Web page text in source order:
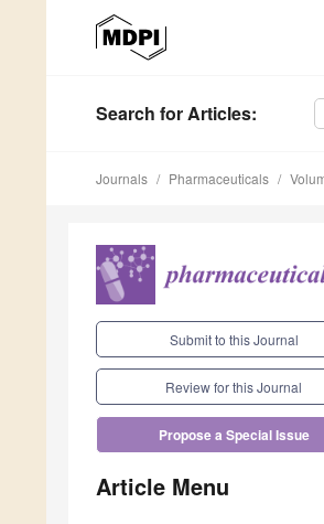
Search for Articles:
Journals Pharmaceuticals
Submit to this Journal
Review for this Journal
Propose a Special Issue
Article Menu